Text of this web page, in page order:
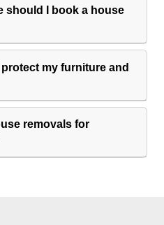
should I book a house
my furniture and
removals for